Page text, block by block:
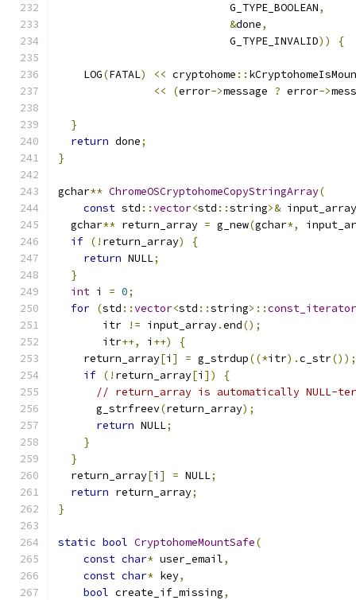
                           G_TYPE_BOOLEAN
,
&done,
                           G_TYPE_INVALID
)) {
    LOG
(FATAL) << cryptohome ::
<<
(error->message ? error->
}
return done;
}
gchar** ChromeOSCryptohomeCopyStringArray(
const std ::vector<std ::string>& input_array
  gchar
** return_array = g_new(gchar*,
if (! return_array)
{
return NULL;
}
int i = 0;
for (std ::vector<std ::string>::const_iterator
       itr
!= input_array.end();
       itr
++, i ++)
{
    return_array
[i ] = g_strdup((*itr).c_str());
if (! return_array[i ])
{
// return_array is automatically NULL-
      g_strfreev
(return_array);
return NULL;
}
}
  return_array
[i ] = NULL;
return return_array;
}
static bool CryptohomeMountSafe(
const char* user_email,
const char* key,
bool create_if_missing,